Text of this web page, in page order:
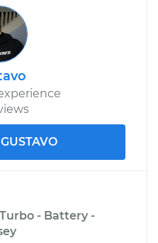
- Battery -